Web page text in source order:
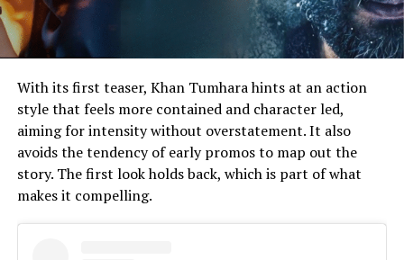
With its first teaser, Khan Tumhara hints at an action
style that feels more contained and character led,
aiming for intensity without overstatement. It also
avoids the tendency of early promos to map out the
story. The first look holds back, which is part of what
makes it compelling.